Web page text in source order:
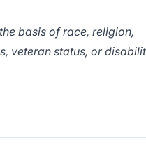
basis of race, religion,
veteran status, or